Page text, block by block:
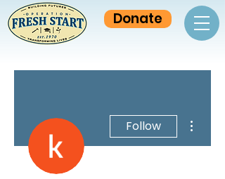
Donate
Follow